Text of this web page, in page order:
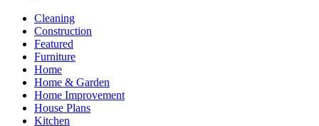
Cleaning
Construction
Featured
Furniture
Home
Home & Garden
Home Improvement
House Plans
Kitchen